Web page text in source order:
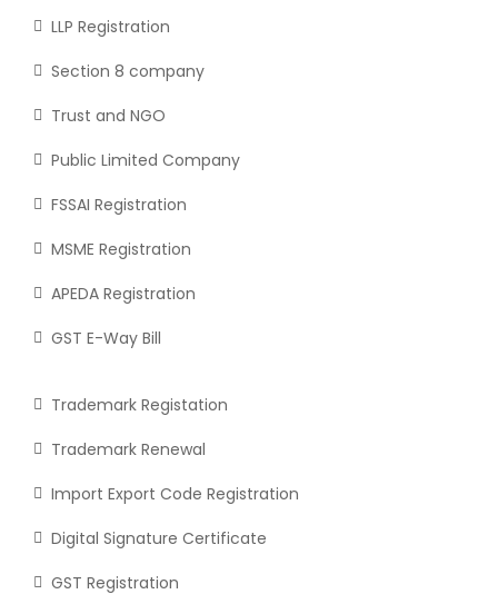
LLP Registration
Section 8 company
Trust and NGO
Public Limited Company
FSSAI Registration
MSME Registration
APEDA Registration
GST E-Way Bill
Trademark Registation
Trademark Renewal
Import Export Code Registration
Digital Signature Certificate
GST Registration